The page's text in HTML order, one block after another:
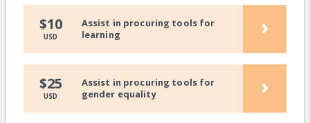
$10
USD
Assist in procuring tools for
learning
›
$25
USD
Assist in procuring tools for
gender equality
›